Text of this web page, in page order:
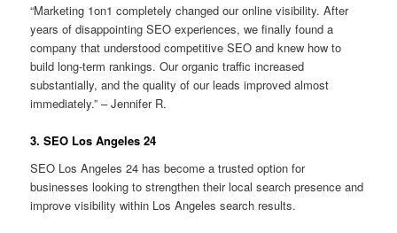
“Marketing 1on1 completely changed our online visibility. After
years of disappointing SEO experiences, we finally found a
company that understood competitive SEO and knew how to
build long-term rankings. Our organic traffic increased
substantially, and the quality of our leads improved almost
immediately.” – Jennifer R.
3. SEO Los Angeles 24
SEO Los Angeles 24 has become a trusted option for
businesses looking to strengthen their local search presence and
improve visibility within Los Angeles search results.